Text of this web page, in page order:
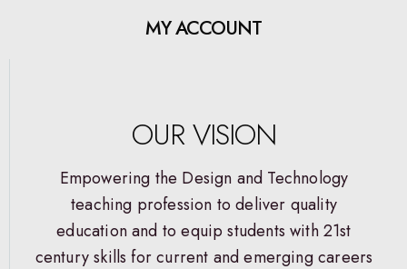
MY ACCOUNT
OUR VISION
Empowering the Design and Technology
teaching profession to deliver quality
education and to equip students with 21st
century skills for current and emerging careers